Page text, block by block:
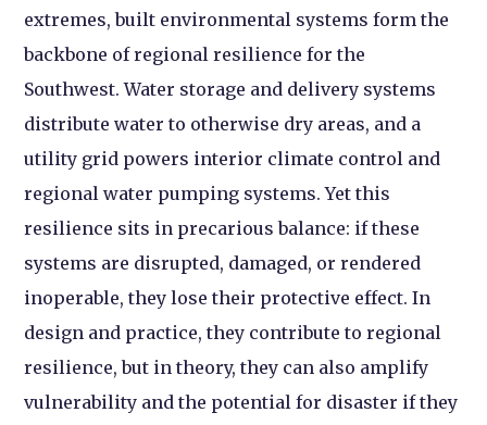
extremes, built environmental systems form the
backbone of regional resilience for the
Southwest. Water storage and delivery systems
distribute water to otherwise dry areas, and a
utility grid powers interior climate control and
regional water pumping systems. Yet this
resilience sits in precarious balance: if these
systems are disrupted, damaged, or rendered
inoperable, they lose their protective effect. In
design and practice, they contribute to regional
resilience, but in theory, they can also amplify
vulnerability and the potential for disaster if they